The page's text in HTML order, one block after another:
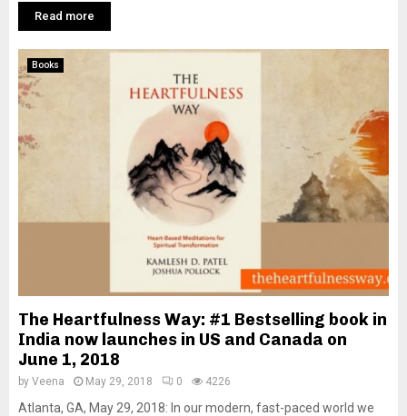
Read more
Books
The Heartfulness Way: #1 Bestselling book in
India now launches in US and Canada on
June 1, 2018
by Veena May 29, 2018 0 4226
Atlanta, GA, May 29, 2018: In our modern, fast-paced world we